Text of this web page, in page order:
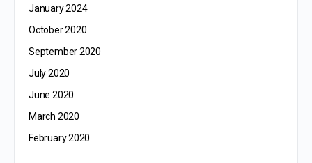
January 2024
October 2020
September 2020
July 2020
June 2020
March 2020
February 2020